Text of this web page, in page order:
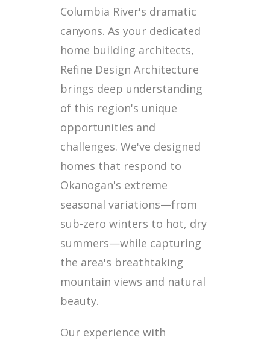
Columbia River's dramatic
canyons. As your dedicated
home building architects,
Refine Design Architecture
brings deep understanding
of this region's unique
opportunities and
challenges. We've designed
homes that respond to
Okanogan's extreme
seasonal variations—from
sub-zero winters to hot, dry
summers—while capturing
the area's breathtaking
mountain views and natural
beauty.
Our experience with